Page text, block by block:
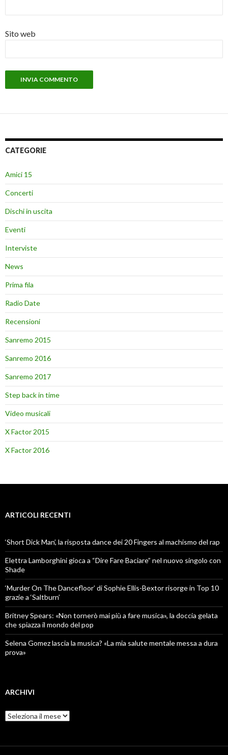
Sito web
CATEGORIE
Amici 15
Concerti
Dischi in uscita
Eventi
Interviste
News
Prima fila
Radio Date
Recensioni
Sanremo 2015
Sanremo 2016
Sanremo 2017
Step back in time
Video musicali
X Factor 2015
X Factor 2016
ARTICOLI RECENTI
‘Short Dick Man’, la risposta dance dei 20 Fingers al machismo del rap
Elettra Lamborghini gioca a “Dire Fare Baciare” nel nuovo singolo con
Shade
‘Murder On The Dancefloor’ di Sophie Ellis-Bextor risorge in Top 10
grazie a ‘Saltburn’
Britney Spears: «Non tornerò mai più a fare musica», la doccia gelata
che spiazza il mondo del pop
Selena Gomez lascia la musica? «La mia salute mentale messa a dura
prova»
ARCHIVI
Archivi